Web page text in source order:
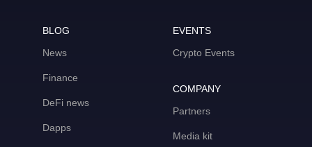
BLOG
News
Finance
DeFi news
Dapps
EVENTS
Crypto Events
COMPANY
Partners
Media kit